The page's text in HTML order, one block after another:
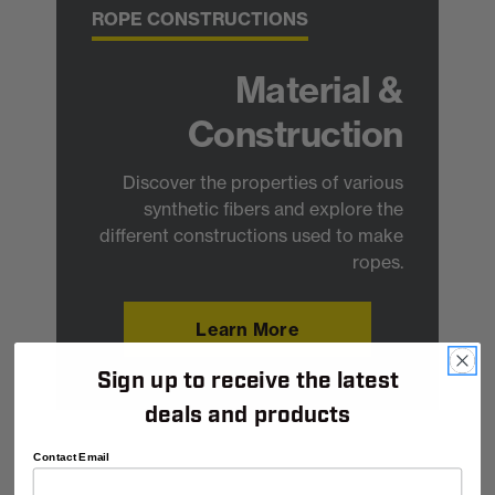
ROPE CONSTRUCTIONS
Material &
Construction
Discover the properties of various
synthetic fibers and explore the
different constructions used to make
ropes.
Learn More
Shop
Sign up to receive the latest
deals and products
Contact Email